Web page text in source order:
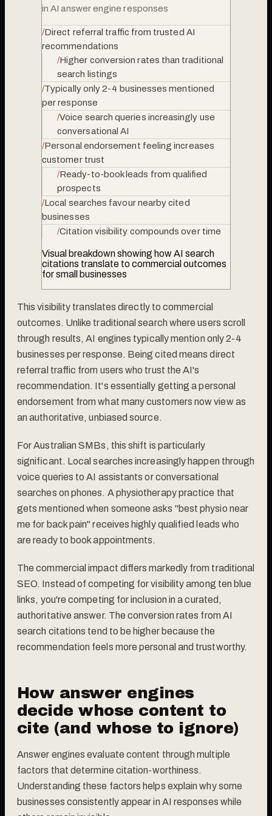
in AI answer engine responses
/Direct referral traffic from trusted AI
recommendations
/Higher conversion rates than traditional
search listings
/Typically only 2-4 businesses mentioned
per response
/Voice search queries increasingly use
conversational AI
/Personal endorsement feeling increases
customer trust
/Ready-to-book leads from qualified
prospects
/Local searches favour nearby cited
businesses
/Citation visibility compounds over time
Visual breakdown showing how AI search
citations translate to commercial outcomes
for small businesses
This visibility translates directly to commercial
outcomes. Unlike traditional search where users scroll
through results, AI engines typically mention only 2-4
businesses per response. Being cited means direct
referral traffic from users who trust the AI's
recommendation. It's essentially getting a personal
endorsement from what many customers now view as
an authoritative, unbiased source.
For Australian SMBs, this shift is particularly
significant. Local searches increasingly happen through
voice queries to AI assistants or conversational
searches on phones. A physiotherapy practice that
gets mentioned when someone asks "best physio near
me for back pain" receives highly qualified leads who
are ready to book appointments.
The commercial impact differs markedly from traditional
SEO. Instead of competing for visibility among ten blue
links, you're competing for inclusion in a curated,
authoritative answer. The conversion rates from AI
search citations tend to be higher because the
recommendation feels more personal and trustworthy.
How answer engines
decide whose content to
cite (and whose to ignore)
Answer engines evaluate content through multiple
factors that determine citation-worthiness.
Understanding these factors helps explain why some
businesses consistently appear in AI responses while